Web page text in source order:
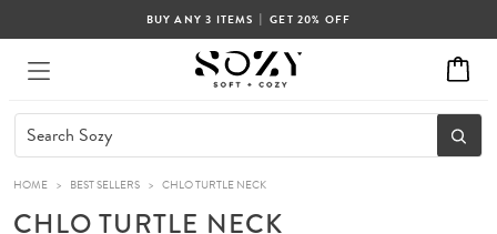
BUY ANY 3 ITEMS | GET 20% OFF
HOME > BEST SELLERS > CHLO TURTLE NECK
CHLO TURTLE NECK